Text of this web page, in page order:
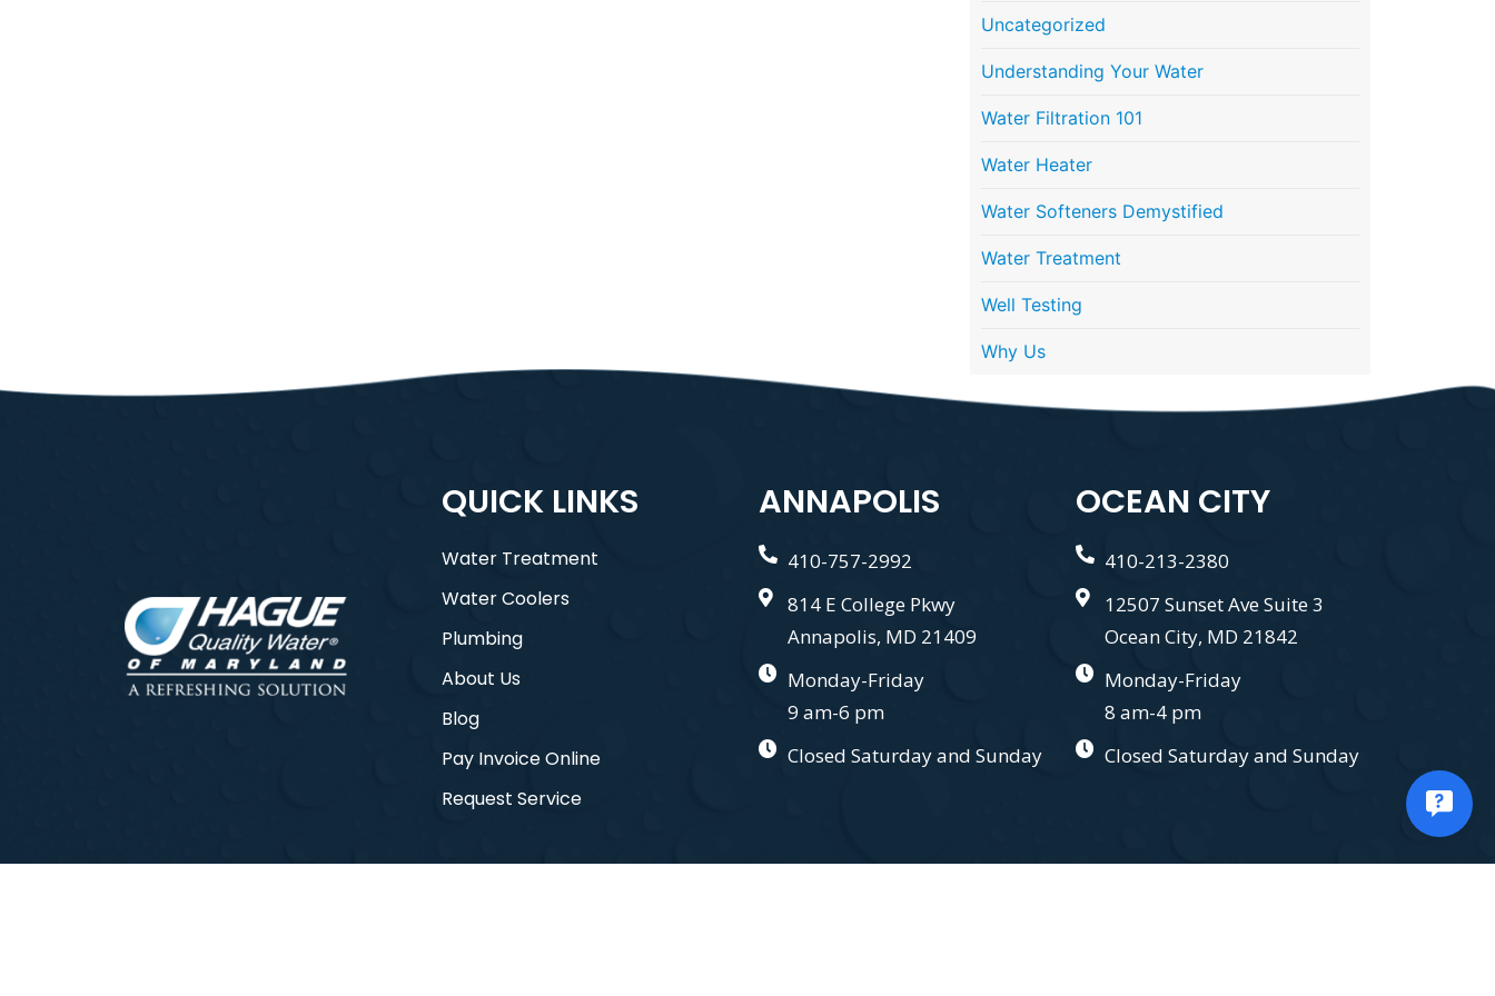
Uncategorized
Understanding Your Water
Water Filtration 101
Water Heater
Water Softeners Demystified
Water Treatment
Well Testing
Why Us
QUICK LINKS
Water Treatment
Water Coolers
Plumbing
About Us
Blog
Pay Invoice Online
Request Service
ANNAPOLIS
410-757-2992
814 E College Pkwy
Annapolis, MD 21409
Monday-Friday
9 am-6 pm
Closed Saturday and Sunday
OCEAN CITY
410-213-2380
12507 Sunset Ave Suite 3
Ocean City, MD 21842
Monday-Friday
8 am-4 pm
Closed Saturday and Sunday